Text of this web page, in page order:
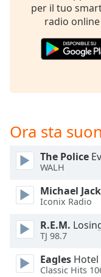
window.
Text
Color
Opacity
Text
Background
Color
per il tuo
radio
Ora sta
The Police
WALH
Michael
Iconix Radio
R.E.M.
TJ 98.7
Eagles
Classic Hits